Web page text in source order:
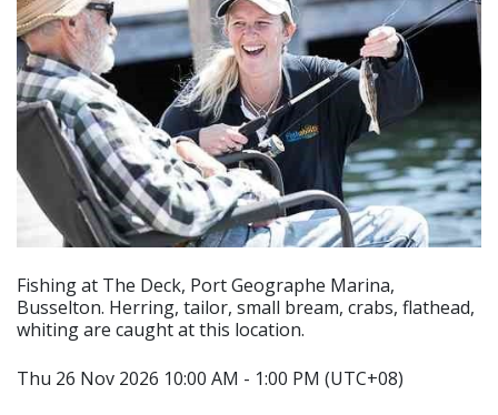
Fishing at The Deck, Port Geographe Marina,
Busselton. Herring, tailor, small bream, crabs, flathead,
whiting are caught at this location.
Thu 26 Nov 2026 10:00 AM - 1:00 PM (UTC+08)